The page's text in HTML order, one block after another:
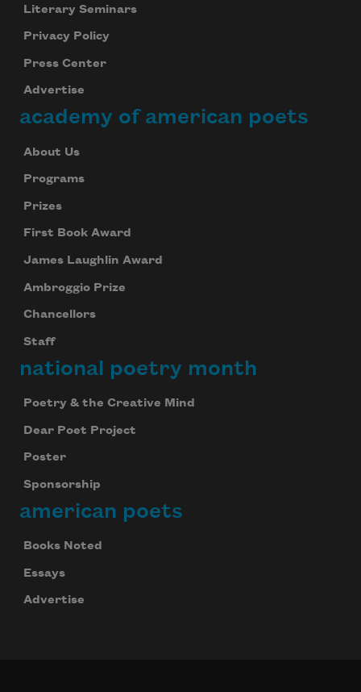
Literary Seminars
Privacy Policy
Press Center
Advertise
academy of american poets
About Us
Programs
Prizes
First Book Award
James Laughlin Award
Ambroggio Prize
Chancellors
Staff
national poetry month
Poetry & the Creative Mind
Dear Poet Project
Poster
Sponsorship
american poets
Books Noted
Essays
Advertise